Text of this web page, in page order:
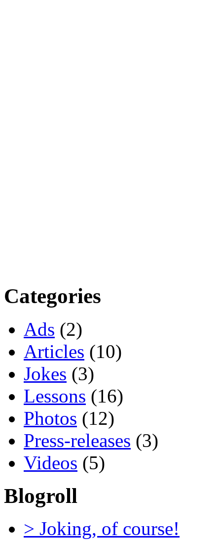
Categories
Ads (2)
Articles (10)
Jokes (3)
Lessons (16)
Photos (12)
Press-releases (3)
Videos (5)
Blogroll
> Joking, of course!